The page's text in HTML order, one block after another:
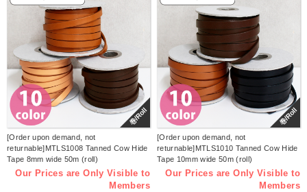
巻/Roll
[Order upon demand, not
returnable]MTLS1008 Tanned Cow Hide
Tape 8mm wide 50m (roll)
Our Prices are Only Visible to
Members
巻/Roll
[Order upon demand, not
returnable]MTLS1010 Tanned Cow Hide
Tape 10mm wide 50m (roll)
Our Prices are Only Visible to
Members